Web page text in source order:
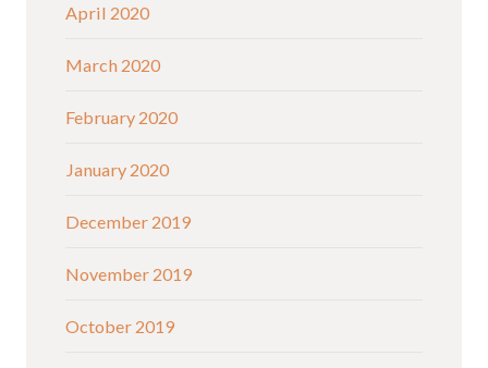
April 2020
March 2020
February 2020
January 2020
December 2019
November 2019
October 2019